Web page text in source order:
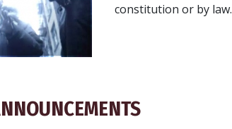
constitution or by law.